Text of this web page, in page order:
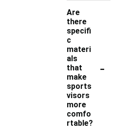
Are
there
specifi
c
materi
als
that
make
sports
visors
more
comfo
rtable?
-